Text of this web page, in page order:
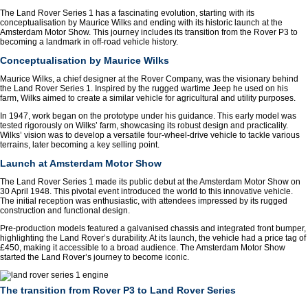
The Land Rover Series 1 has a fascinating evolution, starting with its
conceptualisation by Maurice Wilks and ending with its historic launch at the
Amsterdam Motor Show. This journey includes its transition from the Rover P3 to
becoming a landmark in off-road vehicle history.
Conceptualisation by Maurice Wilks
Maurice Wilks, a chief designer at the Rover Company, was the visionary behind
the Land Rover Series 1. Inspired by the rugged wartime Jeep he used on his
farm, Wilks aimed to create a similar vehicle for agricultural and utility purposes.
In 1947, work began on the prototype under his guidance. This early model was
tested rigorously on Wilks’ farm, showcasing its robust design and practicality.
Wilks’ vision was to develop a versatile four-wheel-drive vehicle to tackle various
terrains, later becoming a key selling point.
Launch at Amsterdam Motor Show
The Land Rover Series 1 made its public debut at the Amsterdam Motor Show on
30 April 1948. This pivotal event introduced the world to this innovative vehicle.
The initial reception was enthusiastic, with attendees impressed by its rugged
construction and functional design.
Pre-production models featured a galvanised chassis and integrated front bumper,
highlighting the Land Rover’s durability. At its launch, the vehicle had a price tag of
£450, making it accessible to a broad audience. The Amsterdam Motor Show
started the Land Rover’s journey to become iconic.
The transition from Rover P3 to Land Rover Series